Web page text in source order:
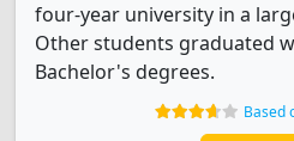
four-year university in a
Other students graduated
Bachelor's degrees.
Based